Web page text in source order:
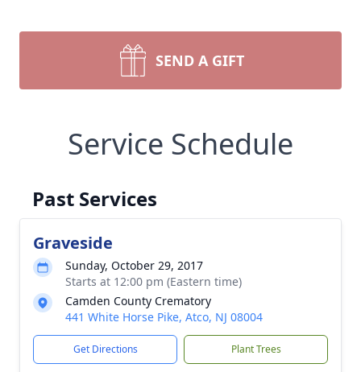
SEND A GIFT
Service Schedule
Past Services
Graveside
Sunday, October 29, 2017
Starts at 12:00 pm (Eastern time)
Camden County Crematory
441 White Horse Pike, Atco, NJ 08004
Get Directions Plant Trees